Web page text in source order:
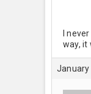
I
way, it
January